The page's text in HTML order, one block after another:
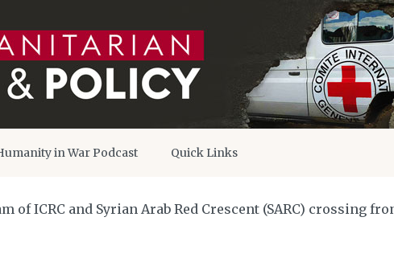
in War Podcast Quick Links
of ICRC and Syrian Arab Red Crescent (SARC) crossing